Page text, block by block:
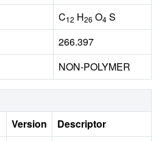
C12 H26 O4 S
266.397
NON-POLYMER
Version
Descriptor